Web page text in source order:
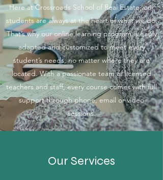
Here at Crossroads School of Real Estate, our
students are always at the heart of what we do.
That’s why our online learning program is easily
adapted and customized to meet every
student’s needs, no matter where they are
located. With a passionate team of licensed
teachers and staff, every course comes with full
support through phone, email or video
sessions.
Our Services